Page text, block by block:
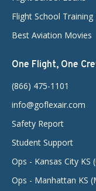
Flight School Training
Best Aviation Movies
One Flight, One
(866) 475-1101
info@goflexair.com
Safety Report
Student Support
Ops - Kansas City KS
Ops - Manhattan KS